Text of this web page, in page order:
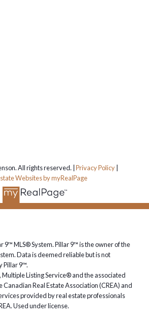
All rights reserved. |Privacy Policy
Websites by myRealPage
9™ MLS® System. Pillar 9™ is the owner of the
Data is deemed reliable but is not
Pillar 9™.
Listing Service® and the associated
Real Estate Association (CREA) and
provided by real estate professionals
Used under license.